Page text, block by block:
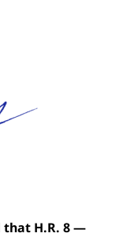
that H.R. 8 —